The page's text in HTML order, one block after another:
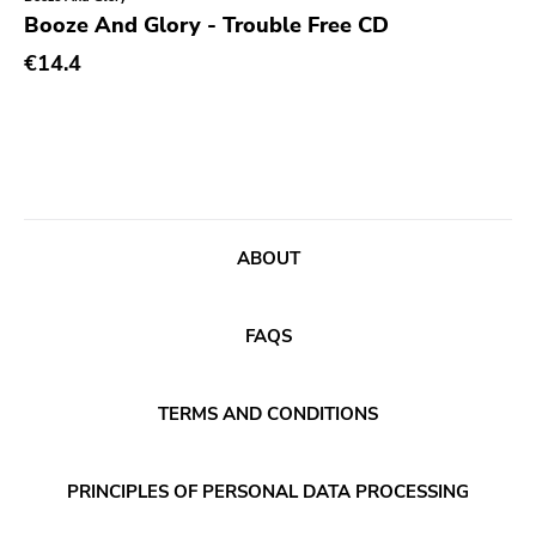
Genre
Abstract
Booze And Glory - Trouble Free CD
€14.4
ABOUT
FAQS
TERMS AND CONDITIONS
PRINCIPLES OF PERSONAL DATA PROCESSING